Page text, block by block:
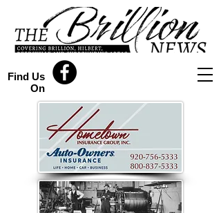
Find Us
On